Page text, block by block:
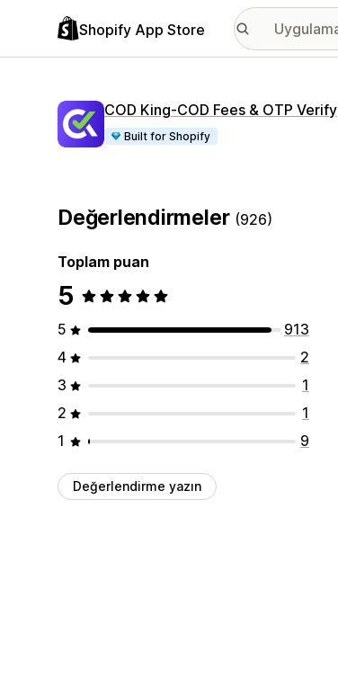
Shopify App Store
COD King‑COD Fees & OTP Verify
Built for Shopify
Değerlendirmeler (926)
Toplam puan
5
5
913
4
2
3
1
2
1
1
9
Değerlendirme yazın